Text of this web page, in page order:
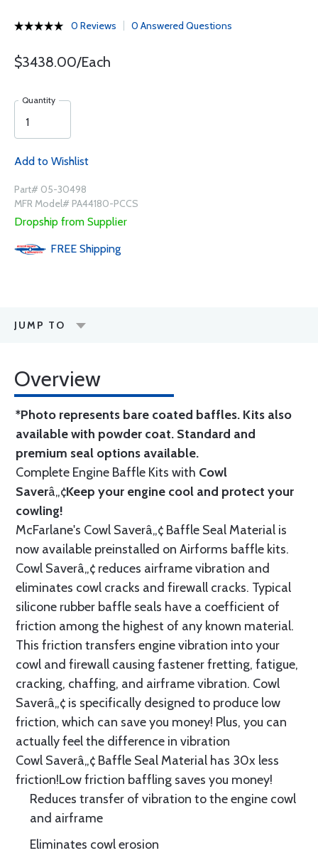
0 Reviews 0 Answered Questions
$3438.00/Each
Quantity
Add to Wishlist
Part# 05-30498
MFR Model# PA44180-PCCS
Dropship from Supplier
FREE Shipping
JUMP TO
Overview
*Photo represents bare coated baffles. Kits also
available with powder coat. Standard and
premium seal options available.
Complete Engine Baffle Kits with Cowl
Saverâ„¢Keep your engine cool and protect your
cowling!
McFarlane's Cowl Saverâ„¢ Baffle Seal Material is
now available preinstalled on Airforms baffle kits.
Cowl Saverâ„¢ reduces airframe vibration and
eliminates cowl cracks and firewall cracks. Typical
silicone rubber baffle seals have a coefficient of
friction among the highest of any known material.
This friction transfers engine vibration into your
cowl and firewall causing fastener fretting, fatigue,
cracking, chaffing, and airframe vibration. Cowl
Saverâ„¢ is specifically designed to produce low
friction, which can save you money! Plus, you can
actually feel the difference in vibration
Cowl Saverâ„¢ Baffle Seal Material has 30x less
friction!Low friction baffling saves you money!
Reduces transfer of vibration to the engine cowl
and airframe
Eliminates cowl erosion